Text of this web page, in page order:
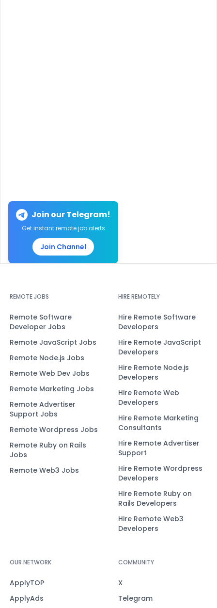
Join our Telegram!
Get instant remote job alerts
Join Channel
REMOTE JOBS
Remote Software
Developer Jobs
Remote JavaScript Jobs
Remote Node.js Jobs
Remote Web Dev Jobs
Remote Marketing Jobs
Remote Advertiser
Support Jobs
Remote Wordpress Jobs
Remote Ruby on Rails
Jobs
Remote Web3 Jobs
HIRE REMOTELY
Hire Remote Software
Developers
Hire Remote JavaScript
Developers
Hire Remote Node.js
Developers
Hire Remote Web
Developers
Hire Remote Marketing
Consultants
Hire Remote Advertiser
Support
Hire Remote Wordpress
Developers
Hire Remote Ruby on
Rails Developers
Hire Remote Web3
Developers
OUR NETWORK
ApplyTOP
ApplyAds
COMMUNITY
X
Telegram